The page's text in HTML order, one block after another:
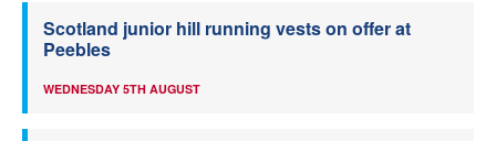
Scotland junior hill running vests on offer at
Peebles
WEDNESDAY 5TH AUGUST